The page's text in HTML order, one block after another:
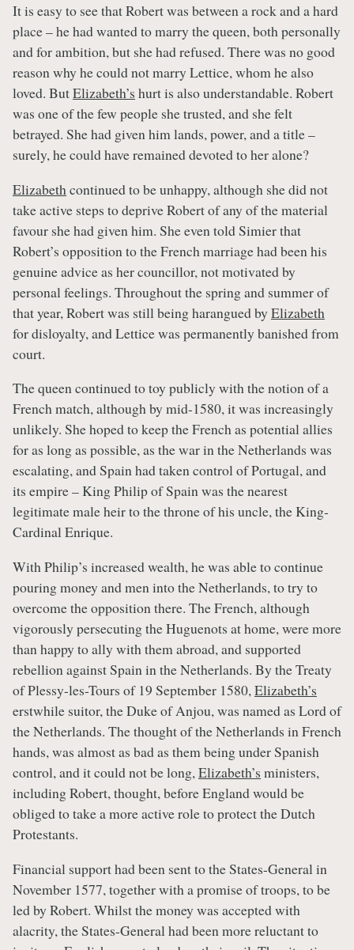
It is easy to see that Robert was between a rock and a hard
place – he had wanted to marry the queen, both personally
and for ambition, but she had refused. There was no good
reason why he could not marry Lettice, whom he also
loved. ButElizabeth’s hurt is also understandable. Robert
was one of the few people she trusted, and she felt
betrayed. She had given him lands, power, and a title –
surely, he could have remained devoted to her alone?
Elizabethcontinued to be unhappy, although she did not
take active steps to deprive Robert of any of the material
favour she had given him. She even told Simier that
Robert’s opposition to the French marriage had been his
genuine advice as her councillor, not motivated by
personal feelings. Throughout the spring and summer of
that year, Robert was still being harangued by Elizabeth
for disloyalty, and Lettice was permanently banished from
court.
The queen continued to toy publicly with the notion of a
French match, although by mid-1580, it was increasingly
unlikely. She hoped to keep the French as potential allies
for as long as possible, as the war in the Netherlands was
escalating, and Spain had taken control of Portugal, and
its empire – King Philip of Spain was the nearest
legitimate male heir to the throne of his uncle, the King-
Cardinal Enrique.
With Philip’s increased wealth, he was able to continue
pouring money and men into the Netherlands, to try to
overcome the opposition there. The French, although
vigorously persecuting the Huguenots at home, were more
than happy to ally with them abroad, and supported
rebellion against Spain in the Netherlands. By the Treaty
of Plessy-les-Tours of 19 September 1580,Elizabeth’s
erstwhile suitor, the Duke of Anjou, was named as Lord of
the Netherlands. The thought of the Netherlands in French
hands, was almost as bad as them being under Spanish
control, and it could not be long,Elizabeth’s ministers,
including Robert, thought, before England would be
obliged to take a more active role to protect the Dutch
Protestants.
Financial support had been sent to the States-General in
November 1577, together with a promise of troops, to be
led by Robert. Whilst the money was accepted with
alacrity, the States-General had been more reluctant to